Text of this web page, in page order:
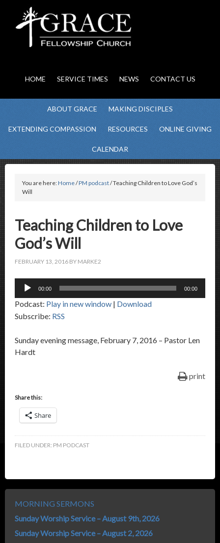
HOME SERVICE TIMES NEWS CONTACT US
ABOUT GRACE MAKING DISCIPLES
EXTENDING COMPASSION RESOURCES ONLINE GIVING
CALENDAR
You are here:Home/PM podcast/ Teaching Children to Love God’s
Will
Teaching Children to Love
God’s Will
FEBRUARY 13, 2016 BY MARKE2
Audio
00:00 00:00
Podcast: Play in new window | Download
Subscribe: RSS
Sunday evening message, February 7, 2016 – Pastor Len
Hardt
print
Share this:
Share
FILED UNDER: PM PODCAST
MORNING SERMONS
Sunday Worship Service – August 9th, 2026
Sunday Worship Service – August 2, 2026